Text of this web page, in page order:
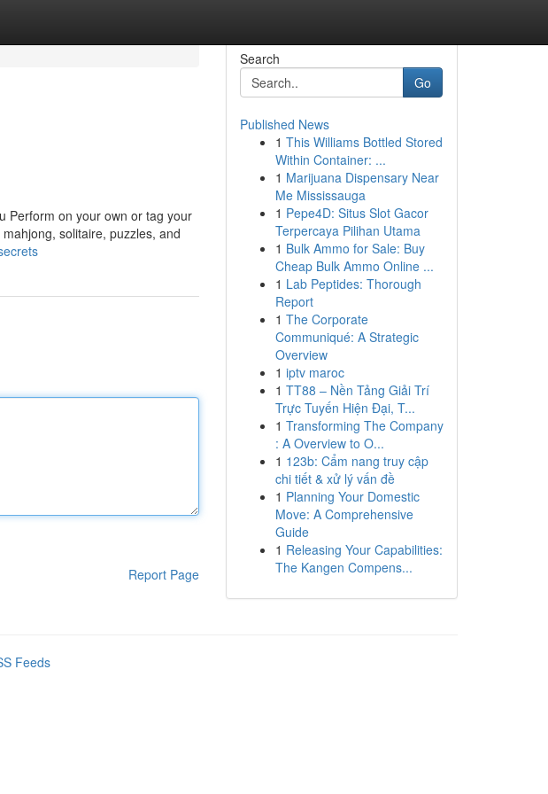
Perform on your own or tag your
solitaire, puzzles, and
Report Page
Search
Go
Published News
1 This Williams Bottled Stored
Within Container: ...
1 Marijuana Dispensary Near
Me Mississauga
1 Pepe4D: Situs Slot Gacor
Terpercaya Pilihan Utama
1 Bulk Ammo for Sale: Buy
Cheap Bulk Ammo Online ...
1 Lab Peptides: Thorough
Report
1 The Corporate
Communiqué: A Strategic
Overview
1 iptv maroc
1 TT88 – Nền Tảng Giải Trí
Trực Tuyến Hiện Đại, T...
1 Transforming The Company
: A Overview to O...
1 123b: Cẩm nang truy cập
chi tiết & xử lý vấn đề
1 Planning Your Domestic
Move: A Comprehensive
Guide
1 Releasing Your Capabilities:
The Kangen Compens...
Feeds